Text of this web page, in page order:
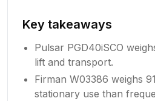
Key takeaways
Pulsar PGD40iSCO
lift and transport.
Firman W03386 weighs
stationary use than